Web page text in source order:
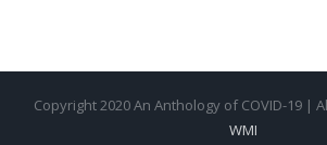
Copyright 2020 An Anthology of COVID-19 |
WMI